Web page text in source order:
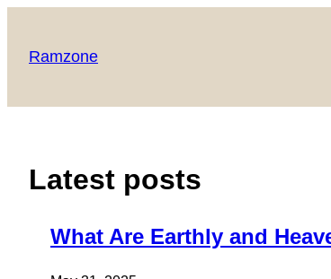
content
Ramzone
Latest posts
What Are Earthly and